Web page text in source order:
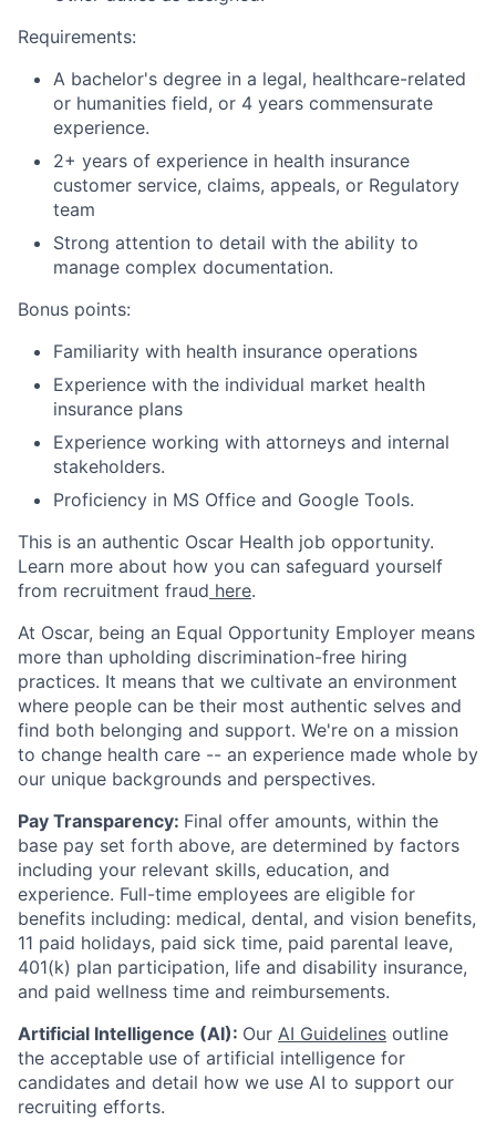
Requirements:
A bachelor's degree in a legal, healthcare-related
or humanities field, or 4 years commensurate
experience.
2+ years of experience in health insurance
customer service, claims, appeals, or Regulatory
team
Strong attention to detail with the ability to
manage complex documentation.
Bonus points:
Familiarity with health insurance operations
Experience with the individual market health
insurance plans
Experience working with attorneys and internal
stakeholders.
Proficiency in MS Office and Google Tools.
This is an authentic Oscar Health job opportunity.
Learn more about how you can safeguard yourself
from recruitment fraud here.
At Oscar, being an Equal Opportunity Employer means
more than upholding discrimination-free hiring
practices. It means that we cultivate an environment
where people can be their most authentic selves and
find both belonging and support. We're on a mission
to change health care -- an experience made whole by
our unique backgrounds and perspectives.
Pay Transparency: Final offer amounts, within the
base pay set forth above, are determined by factors
including your relevant skills, education, and
experience. Full-time employees are eligible for
benefits including: medical, dental, and vision benefits,
11 paid holidays, paid sick time, paid parental leave,
401(k) plan participation, life and disability insurance,
and paid wellness time and reimbursements.
Artificial Intelligence (AI): Our AI Guidelines outline
the acceptable use of artificial intelligence for
candidates and detail how we use AI to support our
recruiting efforts.